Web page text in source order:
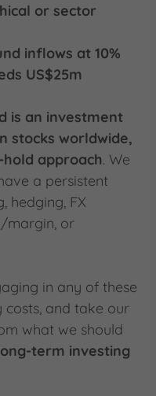
or sector
inflows at 10%
US$25m
is an investment
stocks worldwide,
approach. We
a persistent
hedging, FX
margin, or
in any of these
costs, and take our
what we should
term investing